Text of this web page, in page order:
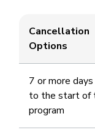
Cancellation
Options
7 or more
to the start of
program